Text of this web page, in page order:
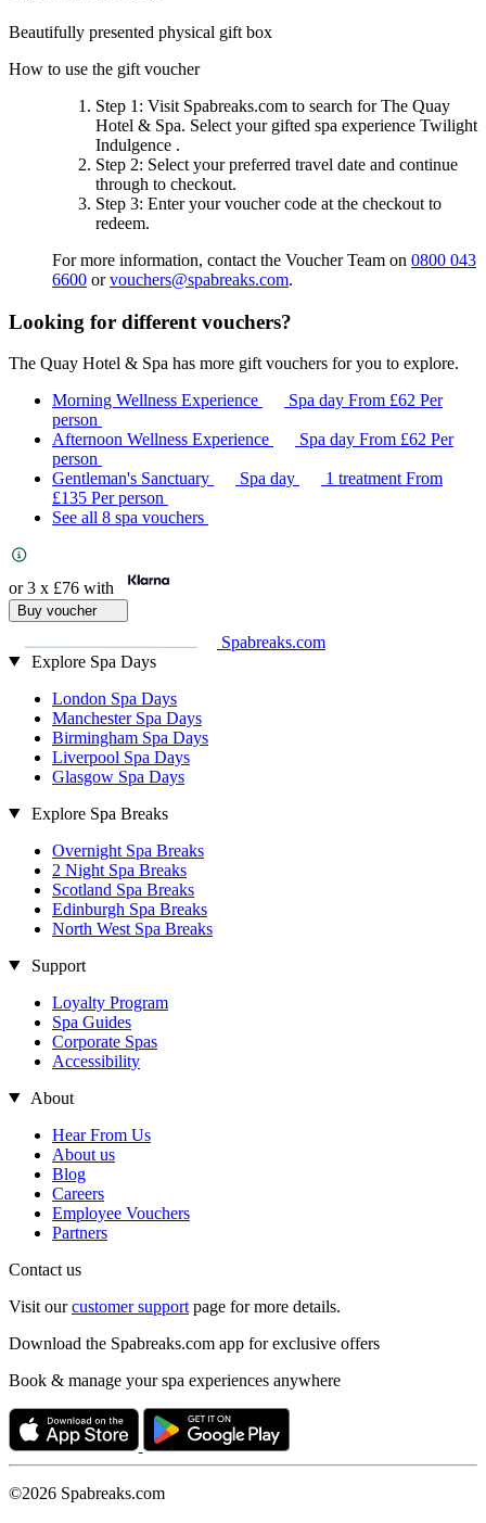
Beautifully presented physical gift box
How to use the gift voucher
Step 1 : Visit Spabreaks.com to search forThe Quay
Hotel & Spa. Select your gifted spa experience Twilight
Indulgence .
Step 2: Select your preferred travel date and continue
through to checkout.
Step 3: Enter your voucher code at the checkout to
redeem.
For more information, contact the Voucher Team on 0800 043
6600 orvouchers@spabreaks.com.
Looking for different vouchers?
The Quay Hotel & Spa has more gift vouchers for you to explore.
Morning Wellness Experience
Spa day From £62 Per
person
Afternoon Wellness Experience
Spa day From £62 Per
person
Gentleman's Sanctuary
Spa day 1 treatmentFrom
£135 Per person
See all 8 spa vouchers
or 3 x £76 with
Buy voucher
Spabreaks.com
Explore Spa Days
London Spa Days
Manchester Spa Days
Birmingham Spa Days
Liverpool Spa Days
Glasgow Spa Days
Explore Spa Breaks
Overnight Spa Breaks
2 Night Spa Breaks
Scotland Spa Breaks
Edinburgh Spa Breaks
North West Spa Breaks
Support
Loyalty Program
Spa Guides
Corporate Spas
Accessibility
About
Hear From Us
About us
Blog
Careers
Employee Vouchers
Partners
Contact us
Visit ourcustomer support page for more details.
Download the Spabreaks.com app for exclusive offers
Book & manage your spa experiences anywhere
©2026 Spabreaks.com